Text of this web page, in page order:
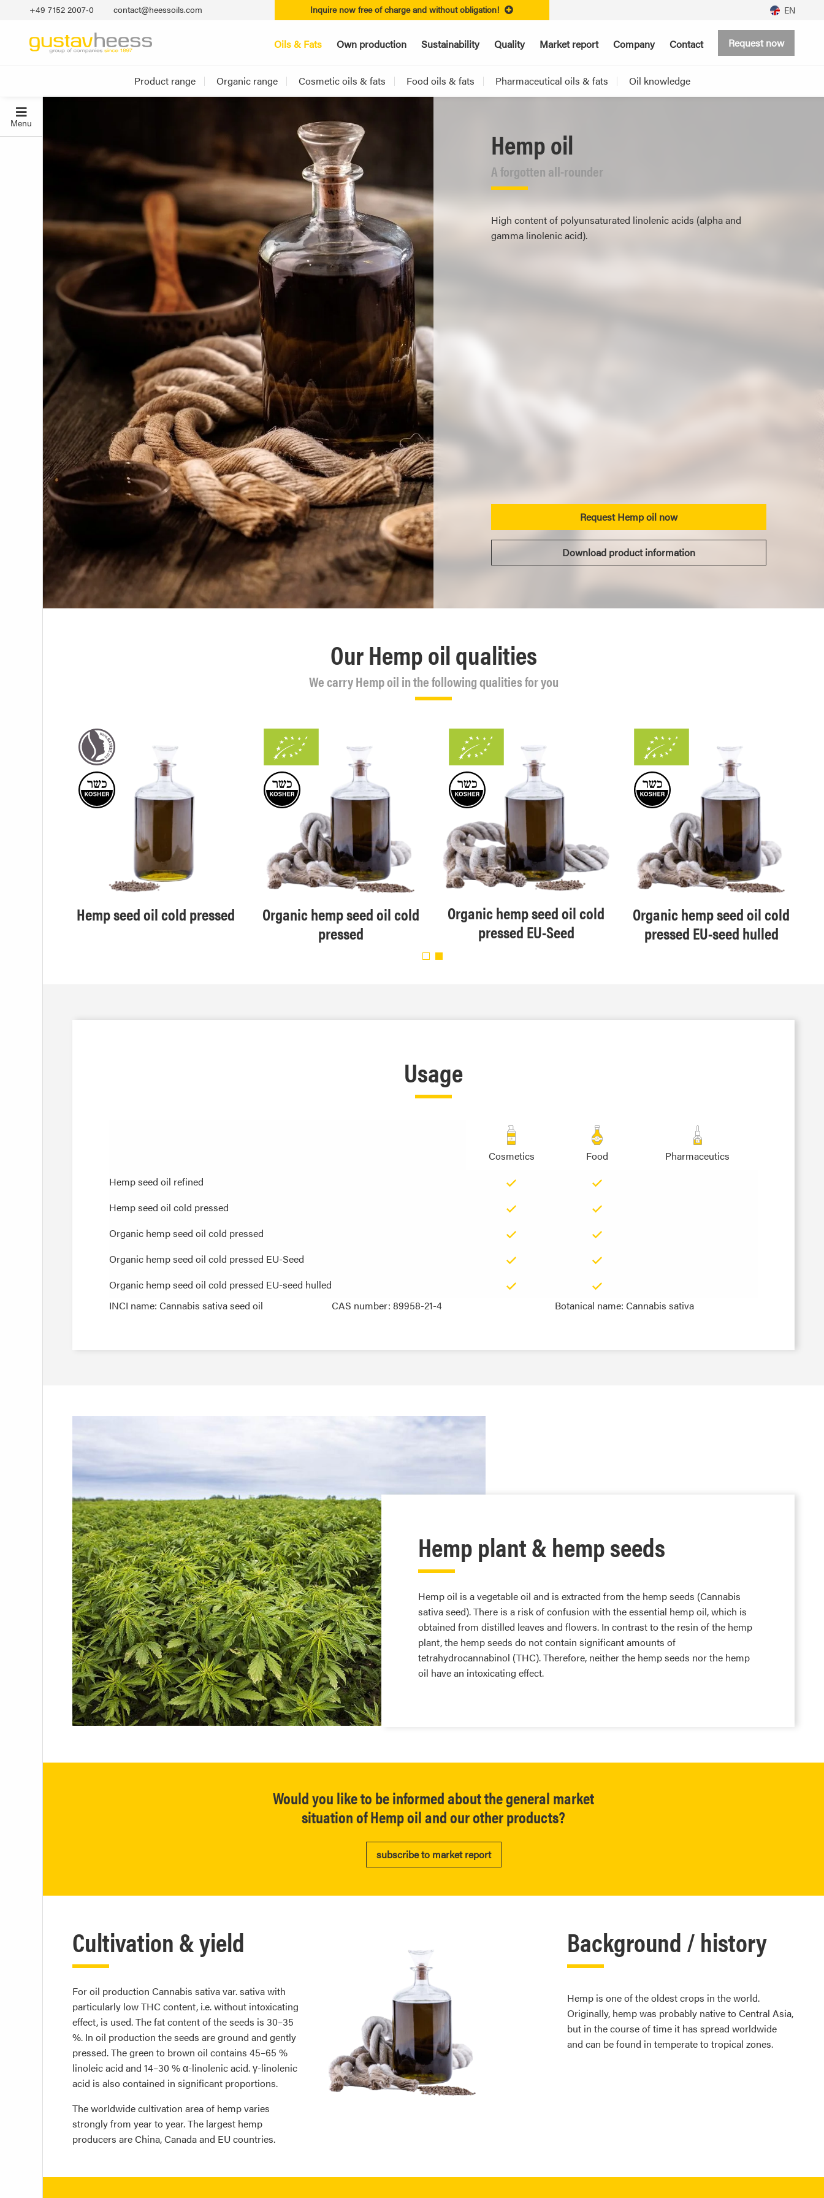
Inquire now free of charge and without obligation!
+49 7152 2007‐0 contact@heessoils.com EN
Oils & Fats Own production Sustainability Quality Market report Company Contact Request now
Product range Organic range Cosmetic oils & fats Food oils & fats Pharmaceutical oils & fats Oil knowledge
Menu
Hemp oil
A forgotten all-rounder
High content of polyunsaturated linolenic acids (alpha and
gamma linolenic acid).
Request Hemp oil now
Download product information
Our Hemp oil qualities
We carry Hemp oil in the following qualities for you
Hemp seed oil cold pressed
Organic hemp seed oil cold
pressed
Organic hemp seed oil cold
pressed EU-Seed
Organic hemp seed oil cold
pressed EU-seed hulled
Usage
Cosmetics Food
Pharmaceutics
Hemp seed oil refined
Hemp seed oil cold pressed
Organic hemp seed oil cold pressed
Organic hemp seed oil cold pressed EU-Seed
Organic hemp seed oil cold pressed EU-seed hulled
Hemp seed oil refined
Hemp seed oil cold pressed
Organic hemp seed oil cold pressed
Organic hemp seed oil cold pressed EU-Seed
Organic hemp seed oil cold pressed EU-seed hulled
INCI name: Cannabis sativa seed oil
CAS number: 89958-21-4 Botanical name: Cannabis sativa
Hemp plant & hemp seeds
Hemp oil is a vegetable oil and is extracted from the hemp seeds (Cannabis
sativa seed). There is a risk of confusion with the essential hemp oil, which is
obtained from distilled leaves and flowers. In contrast to the resin of the hemp
plant, the hemp seeds do not contain significant amounts of
tetrahydrocannabinol (THC). Therefore, neither the hemp seeds nor the hemp
oil have an intoxicating effect.
Would you like to be informed about the general market
situation of Hemp oil and our other products?
subscribe to market report
Cultivation & yield
For oil production Cannabis sativa var. sativa with
particularly low THC content, i.e. without intoxicating
effect, is used. The fat content of the seeds is 30–35
%. In oil production the seeds are ground and gently
pressed. The green to brown oil contains 45–65 %
linoleic acid and 14–30 % α-linolenic acid. γ-linolenic
acid is also contained in significant proportions.
The worldwide cultivation area of hemp varies
strongly from year to year. The largest hemp
producers are China, Canada and EU countries.
Background / history
Hemp is one of the oldest crops in the world.
Originally, hemp was probably native to Central Asia,
but in the course of time it has spread worldwide
and can be found in temperate to tropical zones.